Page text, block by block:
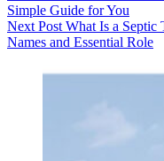
Simple Guide for You
Next Post What Is a Septic
Names and Essential Role